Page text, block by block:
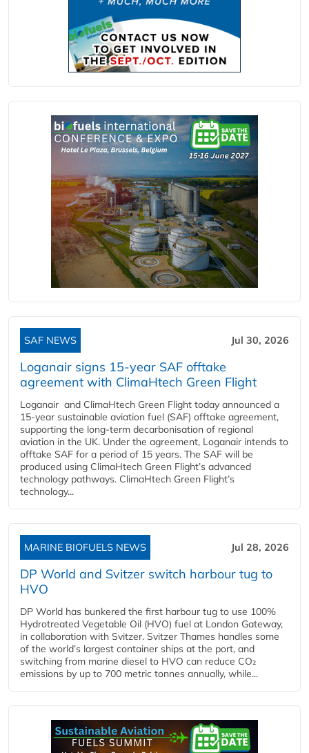
SAF NEWS Jul 30, 2026
Loganair signs 15-year SAF offtake
agreement with ClimaHtech Green Flight
Loganair and ClimaHtech Green Flight today announced a
15-year sustainable aviation fuel (SAF) offtake agreement,
supporting the long-term decarbonisation of regional
aviation in the UK. Under the agreement, Loganair intends to
offtake SAF for a period of 15 years. The SAF will be
produced using ClimaHtech Green Flight’s advanced
technology pathways. ClimaHtech Green Flight’s
technology...
MARINE BIOFUELS NEWS Jul 28, 2026
DP World and Svitzer switch harbour tug to
HVO
DP World has bunkered the first harbour tug to use 100%
Hydrotreated Vegetable Oil (HVO) fuel at London Gateway,
in collaboration with Svitzer. Svitzer Thames handles some
of the world’s largest container ships at the port, and
switching from marine diesel to HVO can reduce CO₂
emissions by up to 700 metric tonnes annually, while...